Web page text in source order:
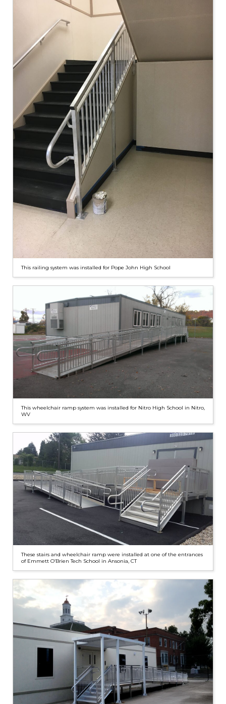
This railing system was installed for Pope John High School
This wheelchair ramp system was installed for Nitro High School in Nitro,
WV
These stairs and wheelchair ramp were installed at one of the entrances
of Emmett O’Brien Tech School in Ansonia, CT